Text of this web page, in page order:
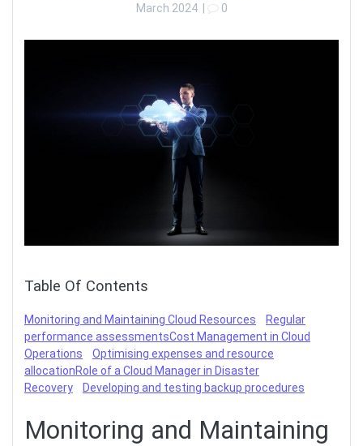
March 2024| 0
Table Of Contents
Monitoring and Maintaining Cloud Resources
Regular
performance assessmentsCost Management in Cloud
Operations
Optimising expenses and resource
allocationRole of a Cloud Manager in Disaster
Recovery
Developing and testing backup procedures
Monitoring and Maintaining